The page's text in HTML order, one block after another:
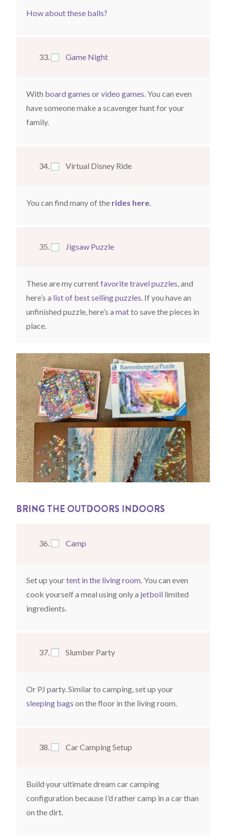
How about these balls?
Game Night
With board games orvideo games. You can even
have someone make a scavenger hunt for your
family.
Virtual Disney Ride
You can find many of the rides here.
Jigsaw Puzzle
These are my currentfavorite travel puzzles, and
here’s a list of best selling puzzles. If you have an
unfinished puzzle, here’sa matto save the pieces in
place.
BRING THE OUTDOORS INDOORS
Camp
Set up yourtent in the living room. You can even
cook yourself a meal using only a jetboil limited
ingredients.
Slumber Party
Or PJ party. Similar to camping, set up your
sleeping bags on the floor in the living room.
Car Camping Setup
Build your ultimate dream car camping
configuration because I’d rather camp in a car than
on the dirt.